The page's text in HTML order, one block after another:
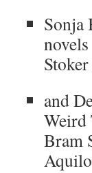
Sonja
and
Weird
Bram